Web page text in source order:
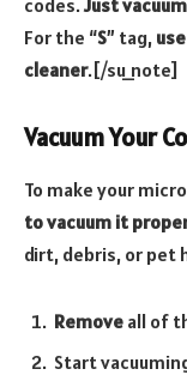
codes.Just vacuum
For the “S” tag,
cleaner.[/su_note]
Vacuum Your
To make your
to vacuum it
dirt, debris, or pet
Remove all of
Start